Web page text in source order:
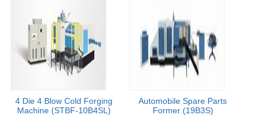
4 Die 4 Blow Cold Forging
Machine (STBF-10B4SL)
Automobile Spare Parts
Former (19B3S)